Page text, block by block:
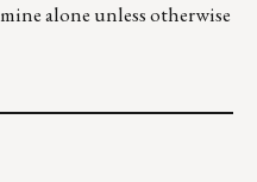
alone unless otherwise